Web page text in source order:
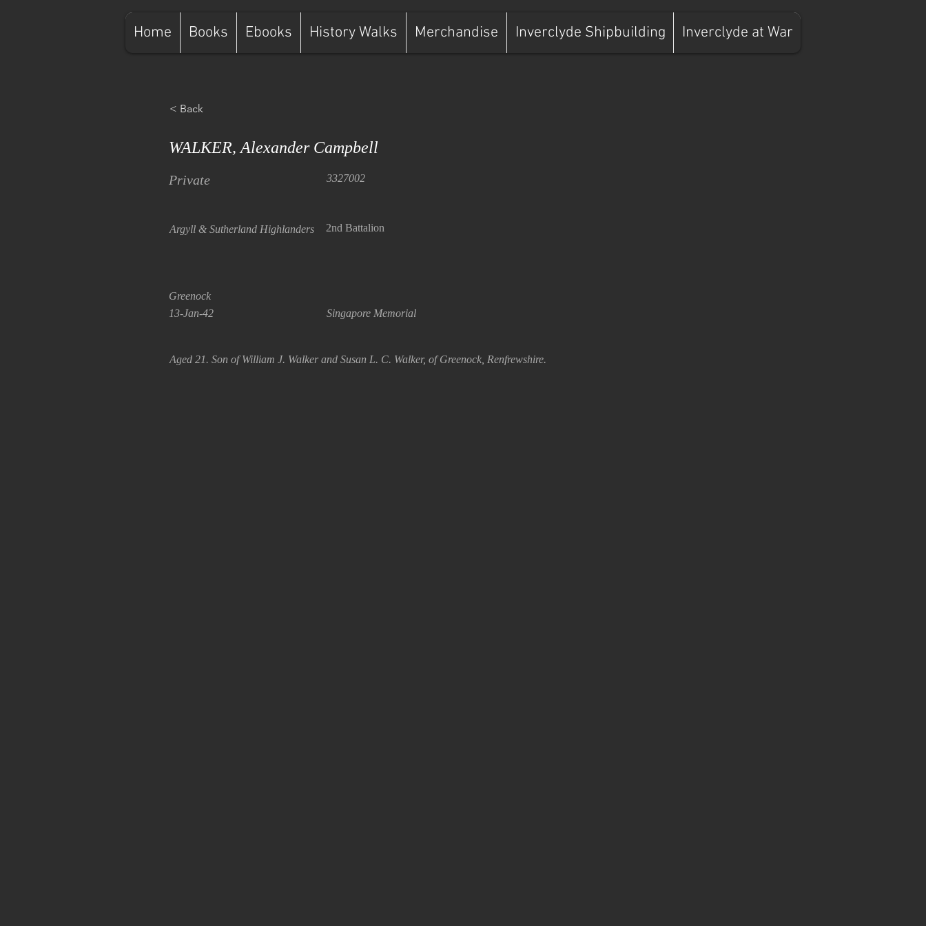
Home Books Ebooks History Walks Merchandise Inverclyde Shipbuilding Inverclyde at War
< Back
WALKER, Alexander Campbell
Private 3327002
Argyll & Sutherland Highlanders 2nd Battalion
Greenock
13-Jan-42
Singapore Memorial
Aged 21. Son of William J. Walker and Susan L. C. Walker, of Greenock, Renfrewshire.